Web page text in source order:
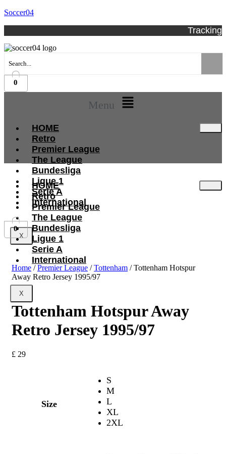
Soccer04
Tracking
0
Menu
HOME
Retro
Premier League
The League
Bundesliga
Ligue 1
Serie A
International
X
HOME
Retro
Premier League
The League
Bundesliga
Ligue 1
Serie A
International
X
0
Home /Premier League /Tottenham / Tottenham Hotspur
Away Retro Jersey 1995/97
Tottenham Hotspur Away
Retro Jersey 1995/97
£ 29
Size
S
M
L
XL
2XL